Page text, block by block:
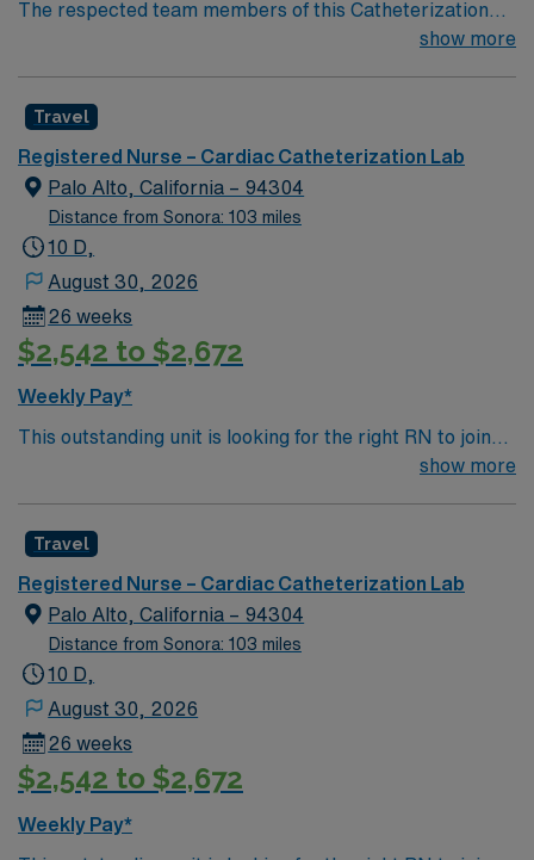
The respected team members of this Catheterization
Lab are looking for a team-playing, caring RN to join
giving model based on high-level patient outcomes, this
unit seeks a well-regarded Cath Lab RN to become a
member of this driven team of caregivers.
show more
Travel
Registered Nurse – Cardiac Catheterization Lab
Palo Alto, California – 94304
Distance from Sonora: 103 miles
10 D,
August 30, 2026
26 weeks
$2,542 to $2,672
Weekly Pay*
This outstanding unit is looking for the right RN to join
their team of compassionate and driven health care
environment based on optimal patient care.
show more
Travel
Registered Nurse – Cardiac Catheterization Lab
Palo Alto, California – 94304
Distance from Sonora: 103 miles
10 D,
August 30, 2026
26 weeks
$2,542 to $2,672
Weekly Pay*